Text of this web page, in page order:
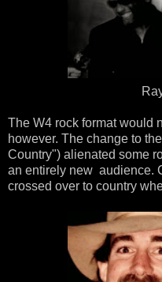
The W4 rock format would
however. The change to
Country") alienated some
an entirely new audience.
crossed over to country